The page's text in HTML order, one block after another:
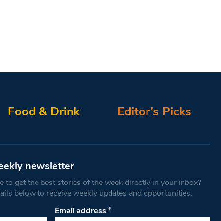
Food & Drink Editor’s Picks
newsletter
to get the best stories of the week directly in your inbox?
below to receive weekly updates and opportunities.
Email address*